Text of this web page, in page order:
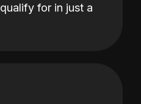
for in just a